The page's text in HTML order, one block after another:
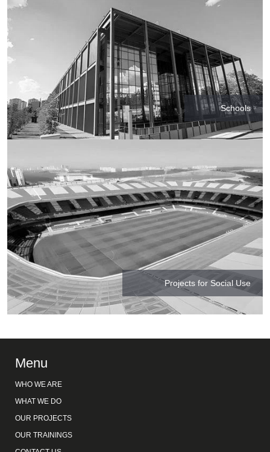
Schools
Projects for Social Use
Menu
WHO WE ARE
WHAT WE DO
OUR PROJECTS
OUR TRAININGS